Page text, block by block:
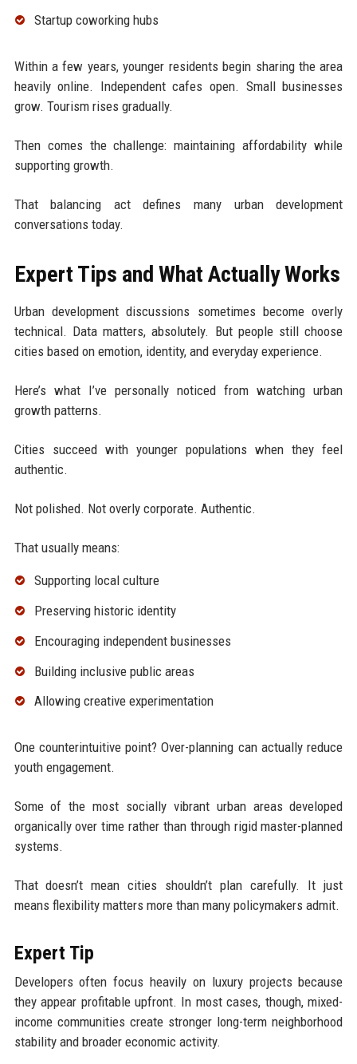
Startup coworking hubs
Within a few years, younger residents begin sharing the area
heavily online. Independent cafes open. Small businesses
grow. Tourism rises gradually.
Then comes the challenge: maintaining affordability while
supporting growth.
That balancing act defines many urban development
conversations today.
Expert Tips and What Actually Works
Urban development discussions sometimes become overly
technical. Data matters, absolutely. But people still choose
cities based on emotion, identity, and everyday experience.
Here’s what I’ve personally noticed from watching urban
growth patterns.
Cities succeed with younger populations when they feel
authentic.
Not polished. Not overly corporate. Authentic.
That usually means:
Supporting local culture
Preserving historic identity
Encouraging independent businesses
Building inclusive public areas
Allowing creative experimentation
One counterintuitive point? Over-planning can actually reduce
youth engagement.
Some of the most socially vibrant urban areas developed
organically over time rather than through rigid master-planned
systems.
That doesn’t mean cities shouldn’t plan carefully. It just
means flexibility matters more than many policymakers admit.
Expert Tip
Developers often focus heavily on luxury projects because
they appear profitable upfront. In most cases, though, mixed-
income communities create stronger long-term neighborhood
stability and broader economic activity.